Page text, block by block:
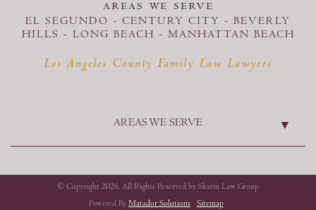
areas we serve
EL SEGUNDO - CENTURY CITY - BEVERLY
HILLS - LONG BEACH - MANHATTAN BEACH
Los Angeles County Family Law Lawyers
AREAS WE SERVE
© Copyright 2026. All Rights Reserved by Skarin Law Group
Powered By Matador Solutions Sitemap